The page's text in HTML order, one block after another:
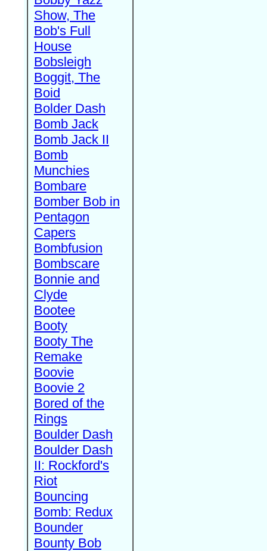
Show, The
Bob's Full
House
Bobsleigh
Boggit, The
Boid
Bolder Dash
Bomb Jack
Bomb Jack II
Bomb
Munchies
Bombare
Bomber Bob in
Pentagon
Capers
Bombfusion
Bombscare
Bonnie and
Clyde
Bootee
Booty
Booty The
Remake
Boovie
Boovie 2
Bored of the
Rings
Boulder Dash
Boulder Dash
II: Rockford's
Riot
Bouncing
Bomb: Redux
Bounder
Bounty Bob